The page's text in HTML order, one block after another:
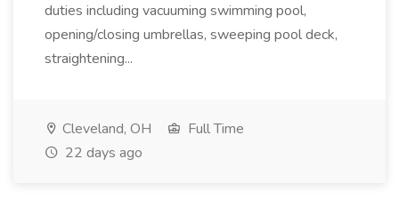
duties including vacuuming swimming pool,
opening/closing umbrellas, sweeping pool deck,
straightening...
Cleveland, OH
Full Time
22 days ago